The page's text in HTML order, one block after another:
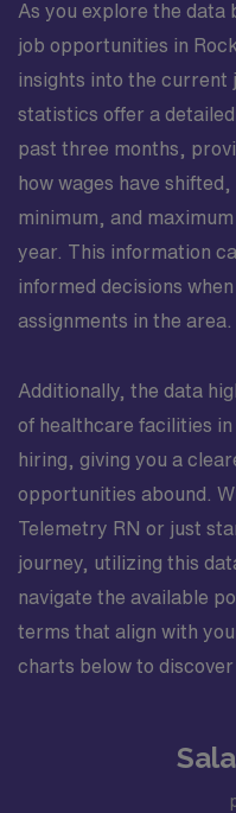
As you explore the data
job opportunities in
insights into the current
statistics offer a
past three months,
how wages have
minimum, and
year. This information
informed decisions
assignments in the area.
Additionally, the data
of healthcare facilities
hiring, giving you a
opportunities abound.
Telemetry RN or just
journey, utilizing this
navigate the available
terms that align with
charts below to